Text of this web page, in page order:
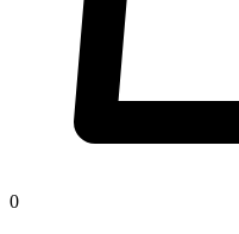
0